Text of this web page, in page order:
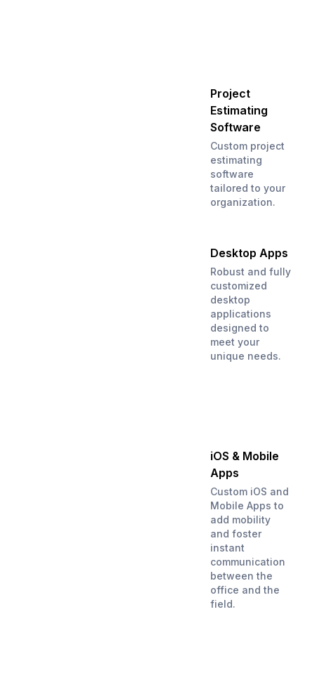
Project
Estimating
Software
Custom project
estimating
software
tailored to your
organization.
Desktop Apps
Robust and fully
customized
desktop
applications
designed to
meet your
unique needs.
iOS & Mobile
Apps
Custom iOS and
Mobile Apps to
add mobility
and foster
instant
communication
between the
office and the
field.